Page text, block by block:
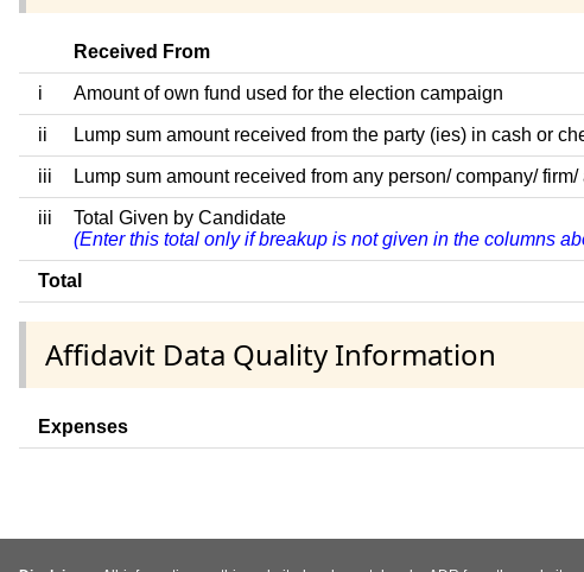
Received From
i Amount of own fund used for the election campaign
ii Lump sum amount received from the party (ies) in cash or
iii Lump sum amount received from any person/ company/
iii
Total Given by Candidate
(Enter this total only if breakup is not given in the columns
Total
Affidavit Data Quality Information
Expenses